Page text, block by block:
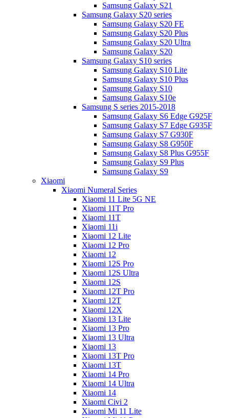
Samsung Galaxy S21
Samsung Galaxy S20 series
Samsung Galaxy S20 FE
Samsung Galaxy S20 Plus
Samsung Galaxy S20 Ultra
Samsung Galaxy S20
Samsung Galaxy S10 series
Samsung Galaxy S10 Lite
Samsung Galaxy S10 Plus
Samsung Galaxy S10
Samsung Galaxy S10e
Samsung S series 2015-2018
Samsung Galaxy S6 Edge G925F
Samsung Galaxy S7 Edge G935F
Samsung Galaxy S7 G930F
Samsung Galaxy S8 G950F
Samsung Galaxy S8 Plus G955F
Samsung Galaxy S9 Plus
Samsung Galaxy S9
Xiaomi
Xiaomi Numeral Series
Xiaomi 11 Lite 5G NE
Xiaomi 11T Pro
Xiaomi 11T
Xiaomi 11i
Xiaomi 12 Lite
Xiaomi 12 Pro
Xiaomi 12
Xiaomi 12S Pro
Xiaomi 12S Ultra
Xiaomi 12S
Xiaomi 12T Pro
Xiaomi 12T
Xiaomi 12X
Xiaomi 13 Lite
Xiaomi 13 Pro
Xiaomi 13 Ultra
Xiaomi 13
Xiaomi 13T Pro
Xiaomi 13T
Xiaomi 14 Pro
Xiaomi 14 Ultra
Xiaomi 14
Xiaomi Civi 2
Xiaomi Mi 11 Lite